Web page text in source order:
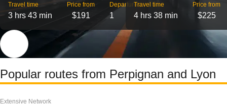
Travel time
3 hrs 43 min
Price from
$191
Departures
1
Travel time
4 hrs 38 min
Price from
$225
Popular routes from Perpignan and Lyon
Extensive Network